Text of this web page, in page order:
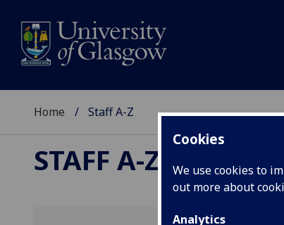
Cookies
We use cookies to
out more about
Analytics
Home Staff A-Z
STAFF A-Z